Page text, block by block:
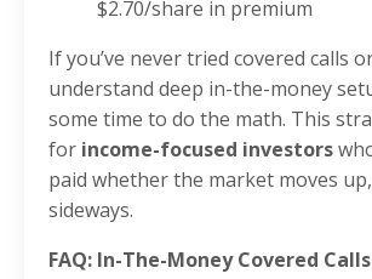
$2.70/share in premium
If you’ve never tried covered calls
understand deep in-the-money
some time to do the math. This
for income-focused investors
paid whether the market moves
sideways.
FAQ: In-The-Money Covered Calls